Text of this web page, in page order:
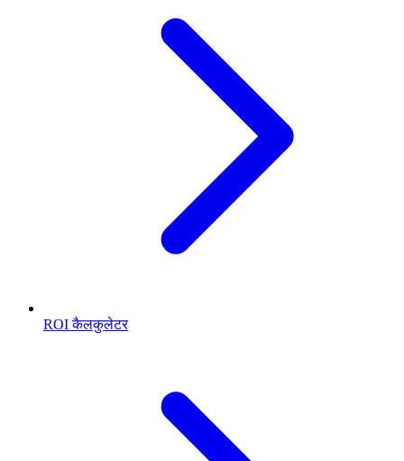
ROI कैलकुलेटर